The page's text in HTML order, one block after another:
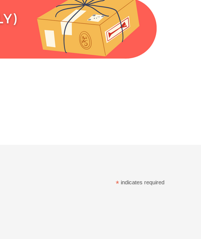
* indicates required